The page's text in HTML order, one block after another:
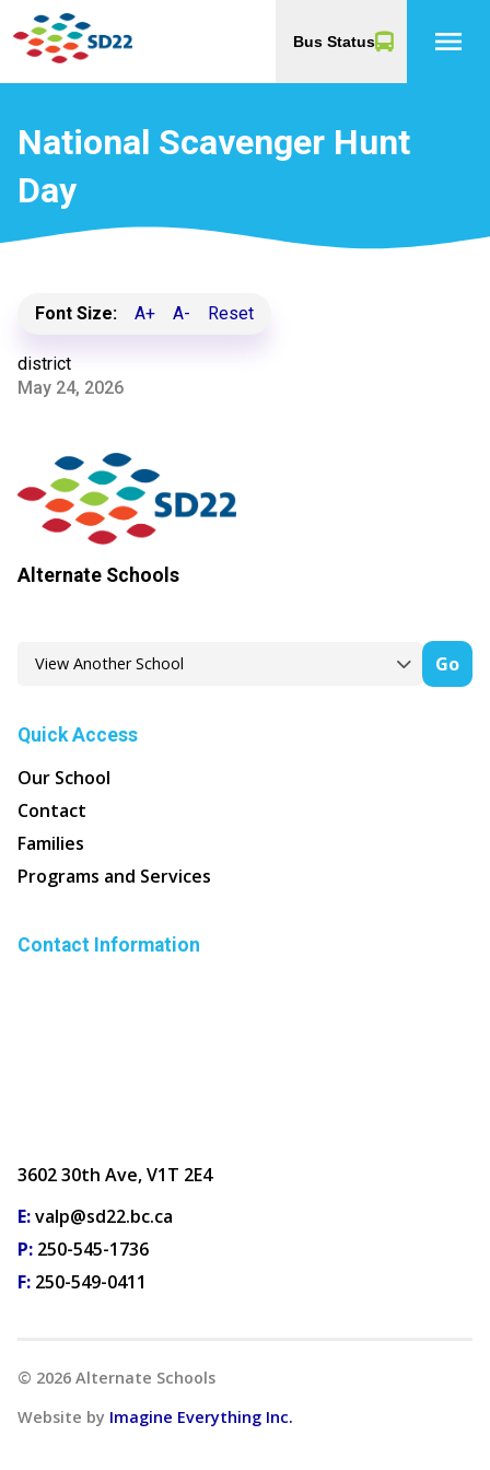
Bus Status menu
National Scavenger Hunt
Day
Font Size: A+ A- Reset
district
May 24, 2026
Alternate Schools
Go
Quick Access
Our School
Contact
Families
Programs and Services
Contact Information
3602 30th Ave, V1T 2E4
E:valp@sd22.bc.ca
P: 250-545-1736
F: 250-549-0411
© 2026 Alternate Schools
Website by Imagine Everything Inc.